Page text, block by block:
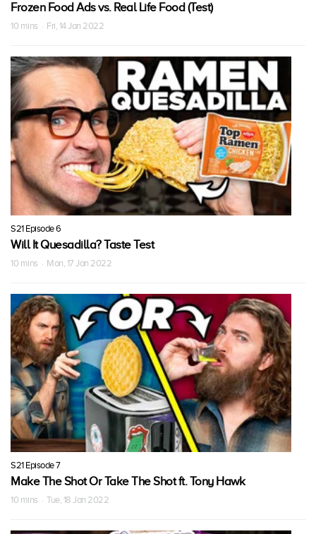
Frozen Food Ads vs. Real Life Food (Test)
10 mins · Fri, 14 Jan 2022
S21 Episode 6
Will It Quesadilla? Taste Test
10 mins · Mon, 17 Jan 2022
S21 Episode 7
Make The Shot Or Take The Shot ft. Tony Hawk
10 mins · Tue, 18 Jan 2022